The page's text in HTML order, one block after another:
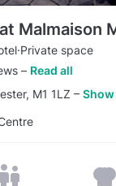
Malmaison
·Private space
– Read all
M1 1LZ –